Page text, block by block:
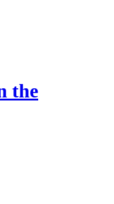
the